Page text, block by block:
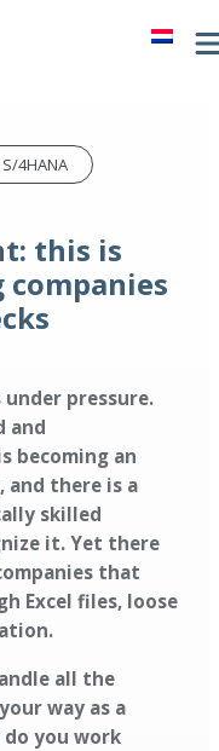
S/4HANA
this is
pressure.
and
becoming an
and there is a
skilled
it. Yet there
that
Excel files, loose
all the
way as a
do you work